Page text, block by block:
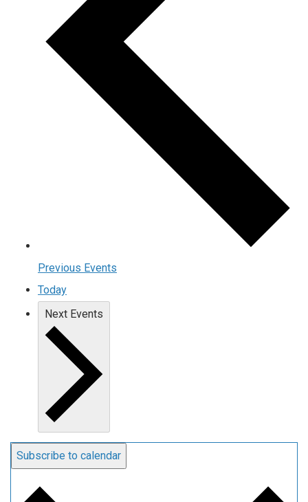
Previous Events
Today
Next Events
Subscribe to calendar